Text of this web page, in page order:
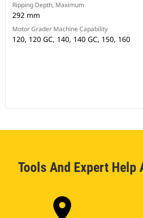
Ripping Depth, Maximum
292 mm
Motor Grader Machine Capability
120, 120 GC, 140, 140 GC, 150, 160
Tools And Expert Help